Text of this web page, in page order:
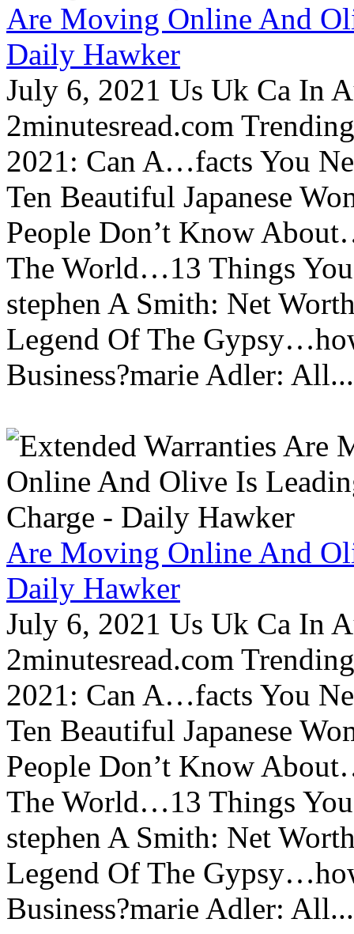
Are Moving Online And
Daily Hawker
July 6, 2021 Us Uk Ca In
2minutesread.com
2021: Can A…facts You
Ten Beautiful Japanese
People Don’t Know
The World…13 Things
stephen A Smith: Net
Legend Of The
Business?marie Adler: All...
Are Moving Online And
Daily Hawker
July 6, 2021 Us Uk Ca In
2minutesread.com
2021: Can A…facts You
Ten Beautiful Japanese
People Don’t Know
The World…13 Things
stephen A Smith: Net
Legend Of The
Business?marie Adler: All...